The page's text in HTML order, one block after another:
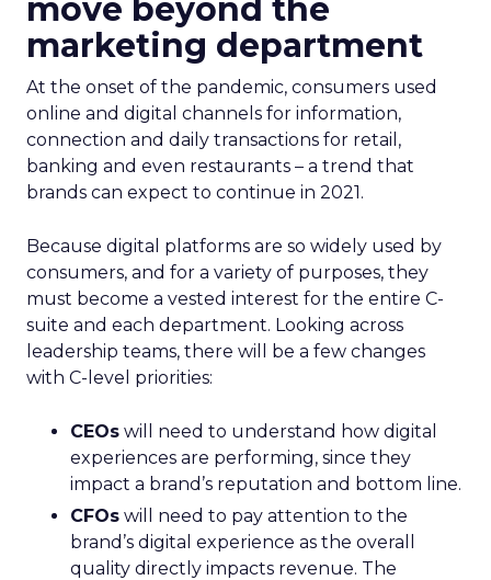
move beyond the
marketing department
At the onset of the pandemic, consumers used
online and digital channels for information,
connection and daily transactions for retail,
banking and even restaurants – a trend that
brands can expect to continue in 2021.
Because digital platforms are so widely used by
consumers, and for a variety of purposes, they
must become a vested interest for the entire C-
suite and each department. Looking across
leadership teams, there will be a few changes
with C-level priorities:
CEOs will need to understand how digital
experiences are performing, since they
impact a brand’s reputation and bottom line.
CFOs will need to pay attention to the
brand’s digital experience as the overall
quality directly impacts revenue. The